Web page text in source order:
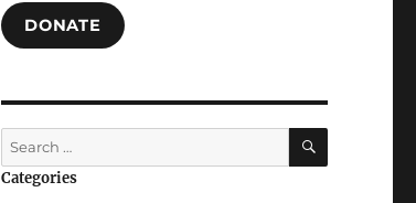
DONATE
Search
for:
SEARCH
Categories